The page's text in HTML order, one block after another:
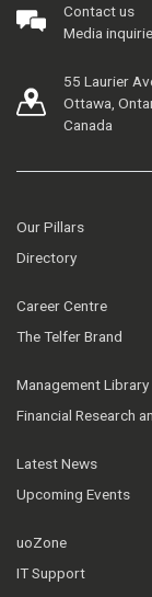
Contact us
Media
55 Laurier
Ottawa,
Canada
Our Pillars
Directory
Career Centre
The Telfer Brand
Management Library
Financial Research
Latest News
Upcoming Events
uoZone
IT Support